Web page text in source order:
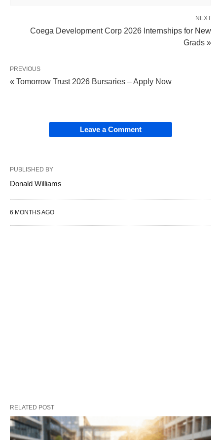
NEXT
Coega Development Corp 2026 Internships for New
Grads »
PREVIOUS
« Tomorrow Trust 2026 Bursaries – Apply Now
Leave a Comment
PUBLISHED BY
Donald Williams
6 MONTHS AGO
RELATED POST